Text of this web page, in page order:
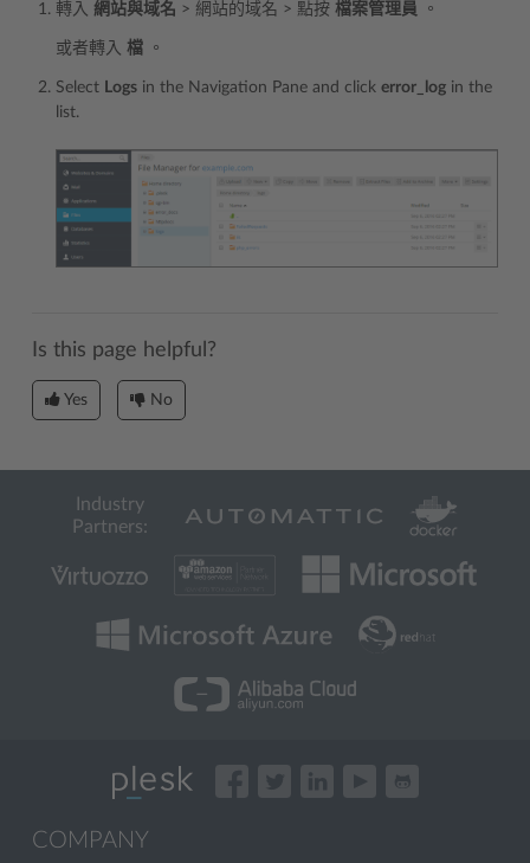
轉入 網站與域名 > 網站的域名 > 點按 檔案管理員 。
或者轉入 檔 。
Select Logs in the Navigation Pane and click error_log in the
list.
Is this page helpful?
Yes No
Industry
Partners:
COMPANY